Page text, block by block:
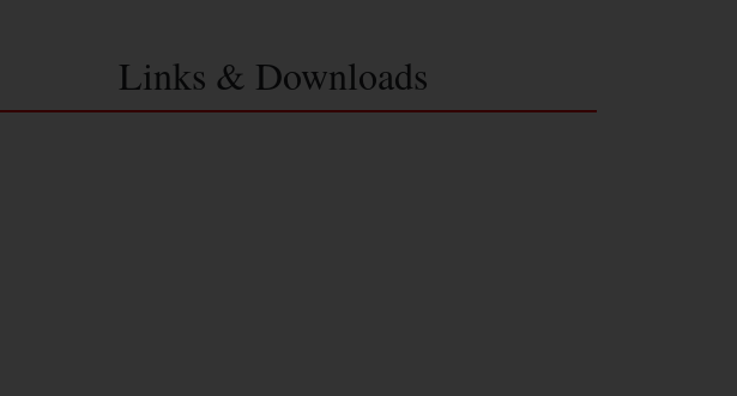
Links & Downloads